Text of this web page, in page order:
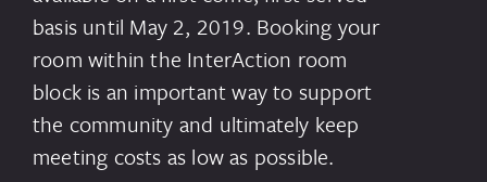
basis until May 2, 2019. Booking your
room within the InterAction room
block is an important way to support
the community and ultimately keep
meeting costs as low as possible.